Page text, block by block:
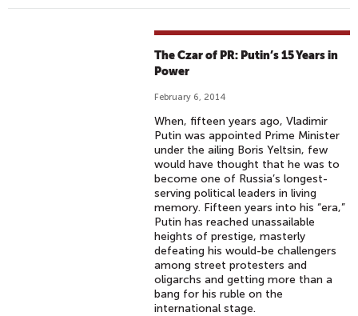
The Czar of PR: Putin’s 15 Years in
Power
February 6, 2014
When, fifteen years ago, Vladimir
Putin was appointed Prime Minister
under the ailing Boris Yeltsin, few
would have thought that he was to
become one of Russia’s longest-
serving political leaders in living
memory. Fifteen years into his “era,”
Putin has reached unassailable
heights of prestige, masterly
defeating his would-be challengers
among street protesters and
oligarchs and getting more than a
bang for his ruble on the
international stage.